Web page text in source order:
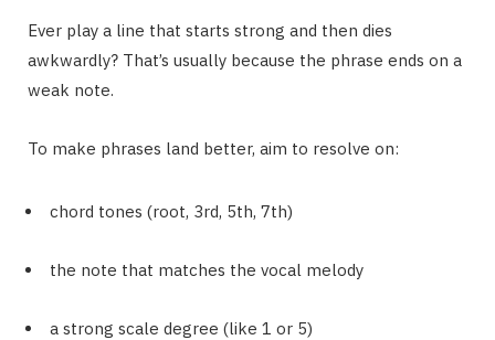
Ever play a line that starts strong and then dies
awkwardly? That’s usually because the phrase ends on a
weak note.
To make phrases land better, aim to resolve on:
chord tones (root, 3rd, 5th, 7th)
the note that matches the vocal melody
a strong scale degree (like 1 or 5)